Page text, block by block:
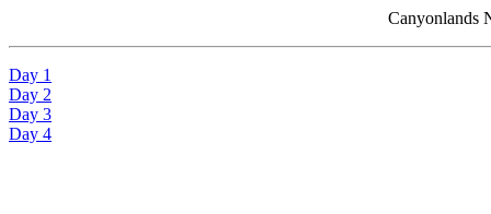
Canyonlands
Day 1
Day 2
Day 3
Day 4